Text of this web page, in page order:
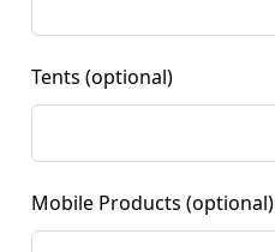
Tents (optional)
Mobile Products (optional)